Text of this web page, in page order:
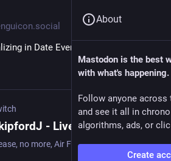
in Date Everything!
- Live on Twitch
Please, no more, Air Fryer. | Streaming date everything!.
About
Mastodon is the best
with what's happening.
Follow anyone across
and see it all in
algorithms, ads, or
Create